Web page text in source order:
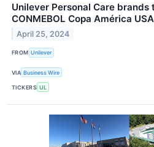
Unilever Personal Care brands
CONMEBOL Copa América
April 25, 2024
FROM Unilever
VIA Business Wire
TICKERS UL